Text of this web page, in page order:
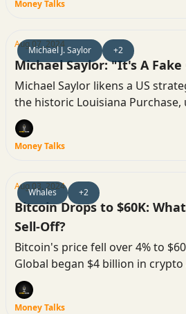
Money Talks
Michael J. Saylor +2
Aug 07, 2024
Michael Saylor: "It's A Fake
Michael Saylor likens a US
the historic Louisiana Purchase,
accumulate BTC.
Money Talks
Whales +2
Aug 03, 2024
Bitcoin Drops to $60K:
Sell-Off?
Bitcoin's price fell over 4% to
Global began $4 billion in crypto
repayments, affecting market
Money Talks